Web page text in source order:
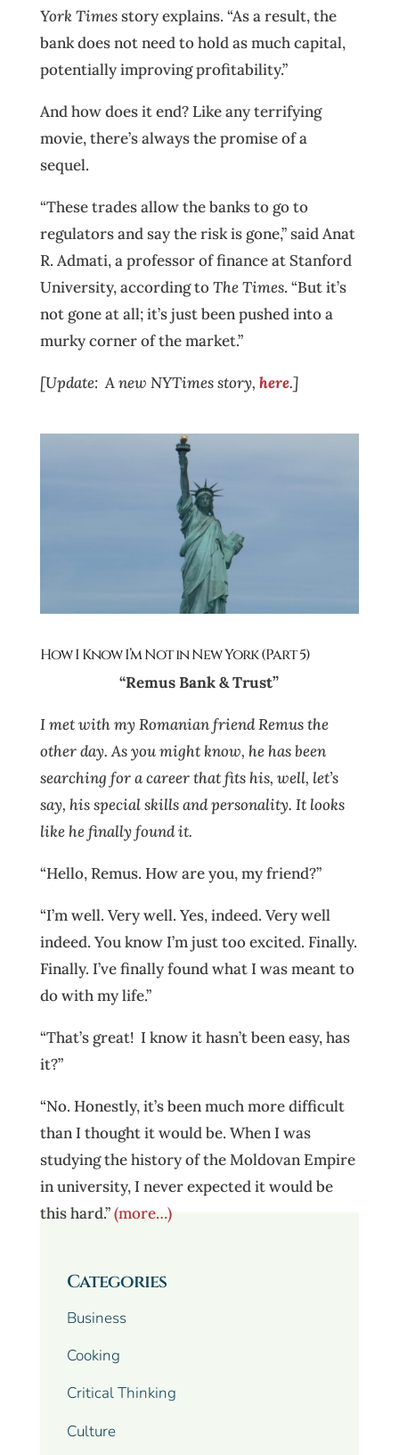
York Timesstory explains. “As a result, the
bank does not need to hold as much capital,
potentially improving profitability.”
And how does it end? Like any terrifying
movie, there’s always the promise of a
sequel.
“These trades allow the banks to go to
regulators and say the risk is gone,” said Anat
R. Admati, a professor of finance at Stanford
University, according toThe Times. “But it’s
not gone at all; it’s just been pushed into a
murky corner of the market.”
[Update: A new NYTimes story, here.]
How I Know I’m Not in New York (Part 5)
“Remus Bank & Trust”
I met with my Romanian friend Remus the
other day. As you might know, he has been
searching for a career that fits his, well, let’s
say, his special skills and personality. It looks
like he finally found it.
“Hello, Remus. How are you, my friend?”
“I’m well. Very well. Yes, indeed. Very well
indeed. You know I’m just too excited. Finally.
Finally. I’ve finally found what I was meant to
do with my life.”
“That’s great! I know it hasn’t been easy, has
it?”
“No. Honestly, it’s been much more difficult
than I thought it would be. When I was
studying the history of the Moldovan Empire
in university, I never expected it would be
this hard.”(more…)
Categories
Business
Cooking
Critical Thinking
Culture